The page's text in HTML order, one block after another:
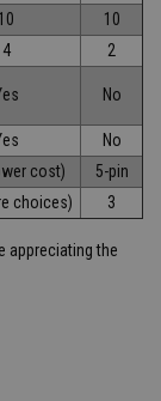
10
10
4
2
No
No
cost)
5-pin
choices) 3
appreciating the